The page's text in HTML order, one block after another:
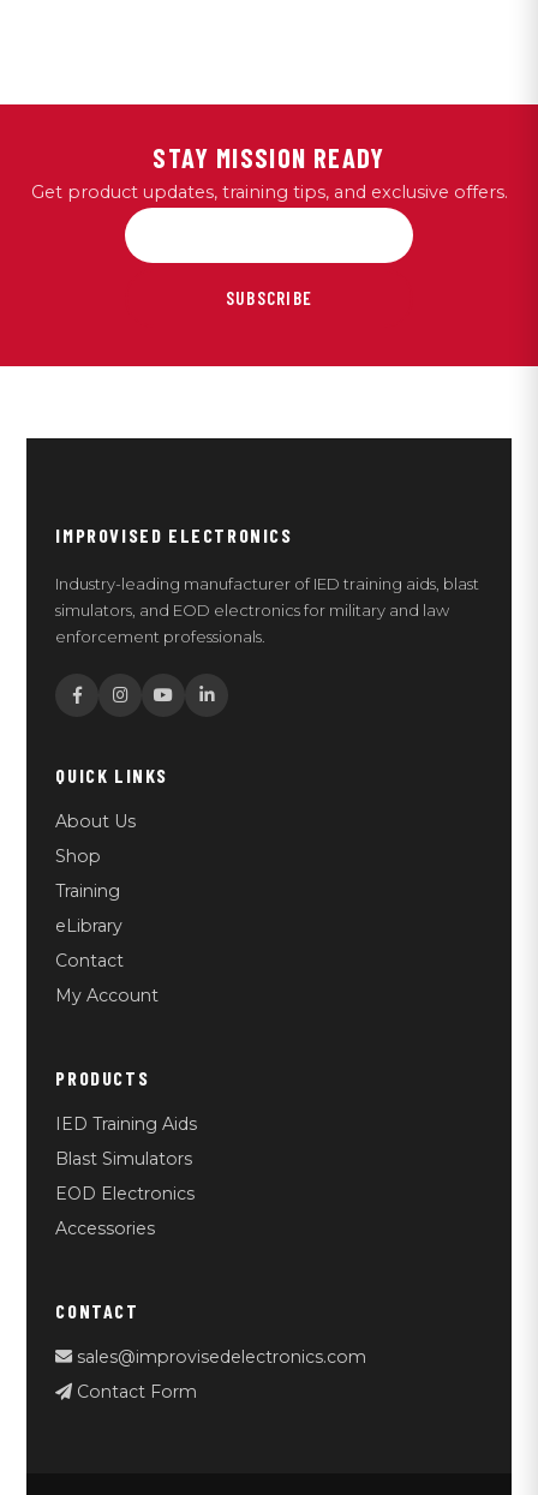
STAY MISSION READY
Get product updates, training tips, and exclusive offers.
SUBSCRIBE
IMPROVISED ELECTRONICS
Industry-leading manufacturer of IED training aids, blast
simulators, and EOD electronics for military and law
enforcement professionals.
QUICK LINKS
About Us
Shop
Training
eLibrary
Contact
My Account
PRODUCTS
IED Training Aids
Blast Simulators
EOD Electronics
Accessories
CONTACT
sales@improvisedelectronics.com
Contact Form